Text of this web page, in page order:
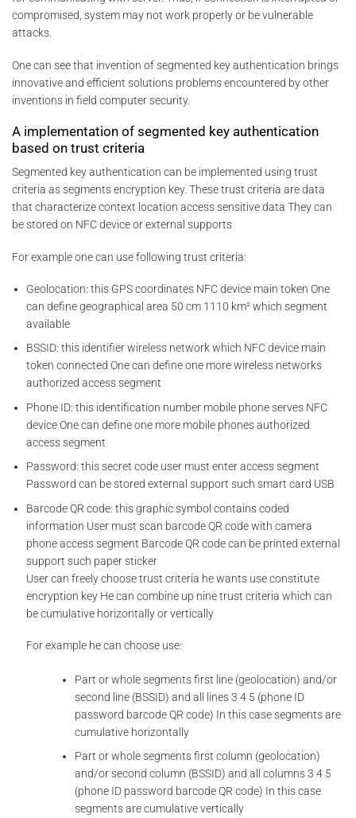
compromised, system may not work properly or be vulnerable
attacks.
One can see that invention of segmented key authentication brings
innovative and efficient solutions problems encountered by other
inventions in field computer security.
A implementation of segmented key authentication
based on trust criteria
Segmented key authentication can be implemented using trust
criteria as segments encryption key. These trust criteria are data
that characterize context location access sensitive data They can
be stored on NFC device or external supports
For example one can use following trust criteria:
Geolocation: this GPS coordinates NFC device main token One
can define geographical area 50 cm 1110 km² which segment
available
BSSID: this identifier wireless network which NFC device main
token connected One can define one more wireless networks
authorized access segment
Phone ID: this identification number mobile phone serves NFC
device One can define one more mobile phones authorized
access segment
Password: this secret code user must enter access segment
Password can be stored external support such smart card USB
Barcode QR code: this graphic symbol contains coded
information User must scan barcode QR code with camera
phone access segment Barcode QR code can be printed external
support such paper sticker
User can freely choose trust criteria he wants use constitute
encryption key He can combine up nine trust criteria which can
be cumulative horizontally or vertically
For example he can choose use:
Part or whole segments first line (geolocation) and/or
second line (BSSID) and all lines 3 4 5 (phone ID
password barcode QR code) In this case segments are
cumulative horizontally
Part or whole segments first column (geolocation)
and/or second column (BSSID) and all columns 3 4 5
(phone ID password barcode QR code) In this case
segments are cumulative vertically